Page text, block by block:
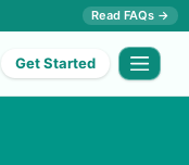
Read FAQs →
Get Started